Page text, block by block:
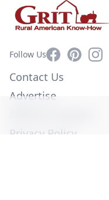
Follow UsFacebookPinterest
Contact Us
Advertise
Privacy Policy